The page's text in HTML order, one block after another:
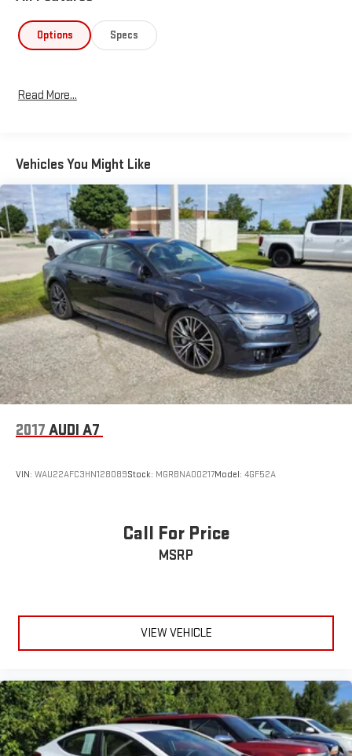
Blending style, efficiency, and functionality, this 2023 Honda
Options Specs
Read More...
Vehicles You Might Like
2017 AUDI A7
VIN: WAU22AFC3HN128089Stock: MGRBNA00217Model: 4GF52A
Call For Price
MSRP
VIEW VEHICLE